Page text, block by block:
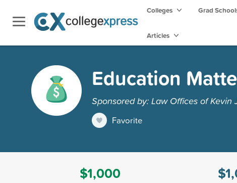
Colleges Grad
Articles
Education
Sponsored by: Law Offices of Kevin
Favorite
$1,000